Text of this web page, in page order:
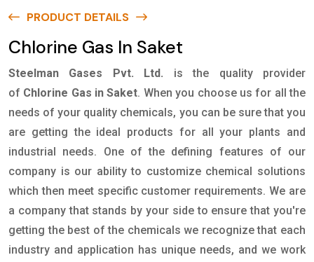
PRODUCT DETAILS
Chlorine Gas In Saket
Steelman Gases Pvt. Ltd.
is the quality provider
of Chlorine Gas in Saket. When you choose us for all the
needs of your quality chemicals, you can be sure that you
are getting the ideal products for all your plants and
industrial needs. One of the defining features of our
company is our ability to customize chemical solutions
which then meet specific customer requirements. We are
a company that stands by your side to ensure that you're
getting the best of the chemicals we recognize that each
industry and application has unique needs, and we work